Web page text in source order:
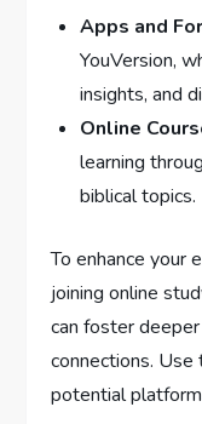
Apps and
YouVersion,
insights, and
Online
learning
biblical topics.
To enhance your
joining online
can foster
connections.
potential